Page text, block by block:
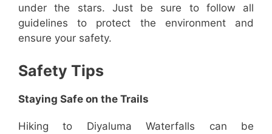
under the stars. Just be sure to follow all
guidelines to protect the environment and
ensure your safety.
Safety Tips
Staying Safe on the Trails
Hiking to Diyaluma Waterfalls can be